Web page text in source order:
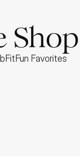
Shop
Favorites